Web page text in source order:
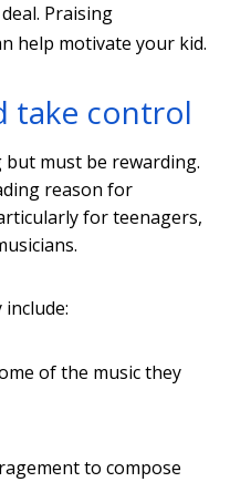
Praising
help motivate your kid.
take control
but must be rewarding.
reason for
for teenagers,
of the music they
to compose